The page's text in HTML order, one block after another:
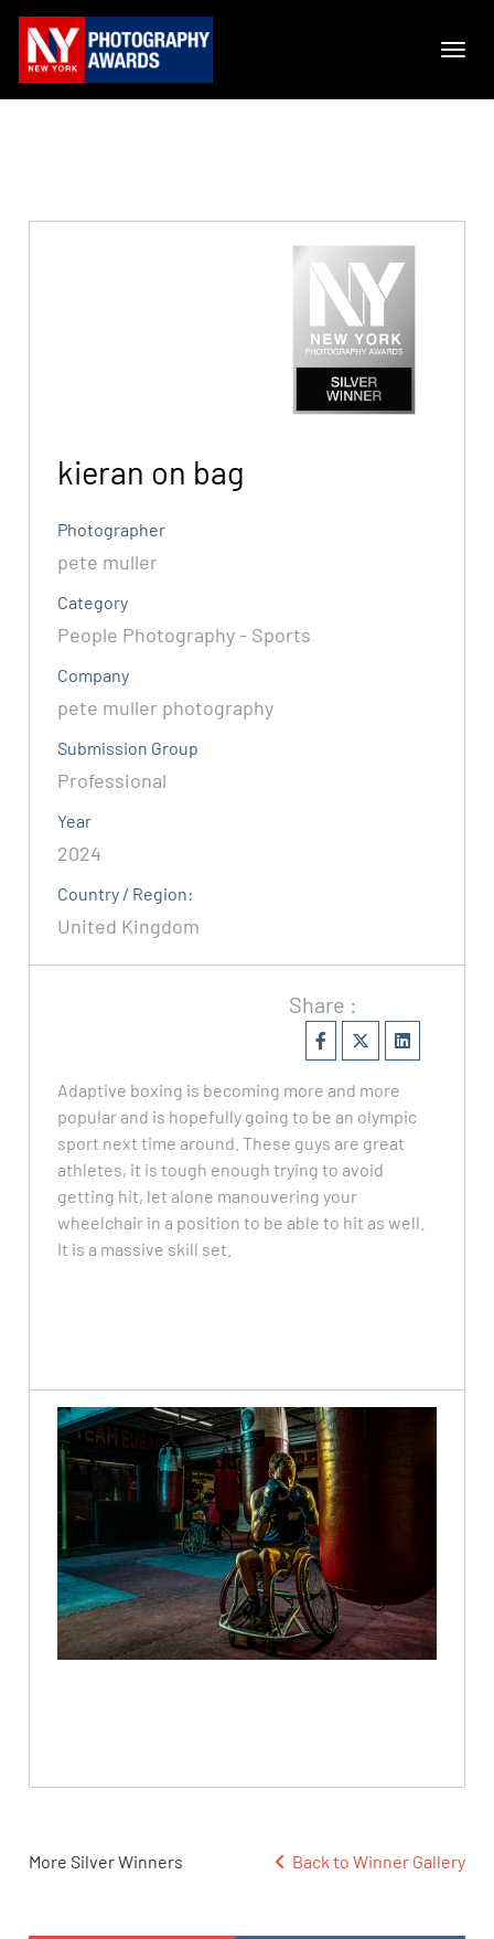
kieran on bag
Photographer
pete muller
Category
People Photography - Sports
Company
pete muller photography
Submission Group
Professional
Year
2024
Country / Region:
United Kingdom
Share :
Adaptive boxing is becoming more and more
popular and is hopefully going to be an olympic
sport next time around. These guys are great
athletes, it is tough enough trying to avoid
getting hit, let alone manouvering your
wheelchair in a position to be able to hit as well.
It is a massive skill set.
More Silver Winners Back to Winner Gallery